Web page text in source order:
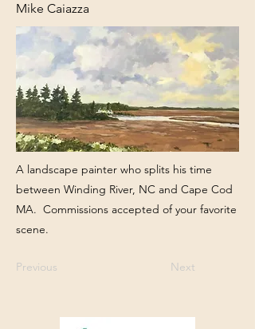
Mike Caiazza
A landscape painter who splits his time
between Winding River, NC and Cape Cod
MA. Commissions accepted of your favorite
scene.
Previous Next